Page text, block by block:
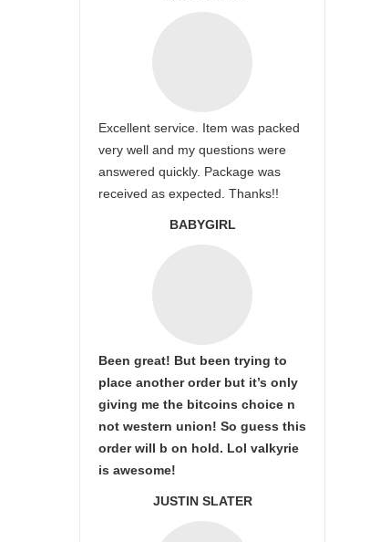
Excellent service. Item was packed
very well and my questions were
answered quickly. Package was
received as expected. Thanks!!
BABYGIRL
Been great! But been trying to
place another order but it’s only
giving me the bitcoins choice n
not western union! So guess this
order will b on hold. Lol valkyrie
is awesome!
JUSTIN SLATER